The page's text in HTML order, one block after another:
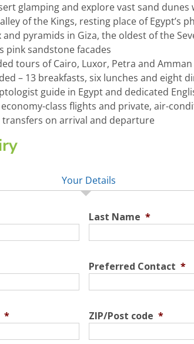
glamping and explore vast sand dunes
of the Kings, resting place of Egypt’s
and pyramids in Giza, the oldest of the
pink sandstone facades
tours of Cairo, Luxor, Petra and Amman
– 13 breakfasts, six lunches and eight
guide in Egypt and dedicated
class flights and private, air-
on arrival and departure
Your Details
Last Name *
Preferred Contact *
* ZIP/Post code *